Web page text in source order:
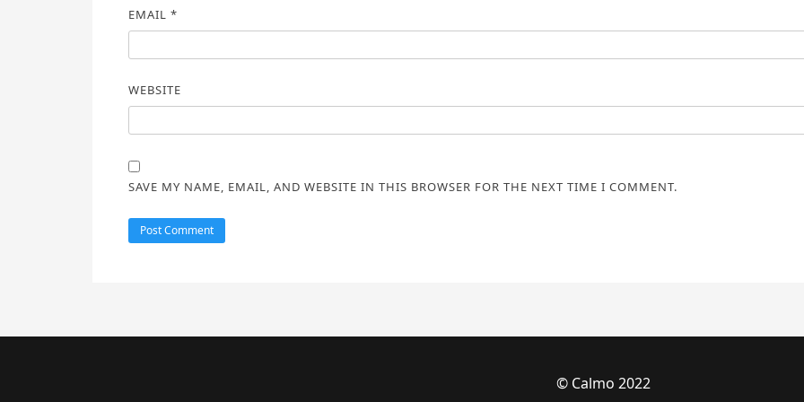
EMAIL*
WEBSITE
SAVE MY NAME, EMAIL, AND WEBSITE IN THIS BROWSER FOR THE NEXT TIME I COMMENT.
© Calmo 2022